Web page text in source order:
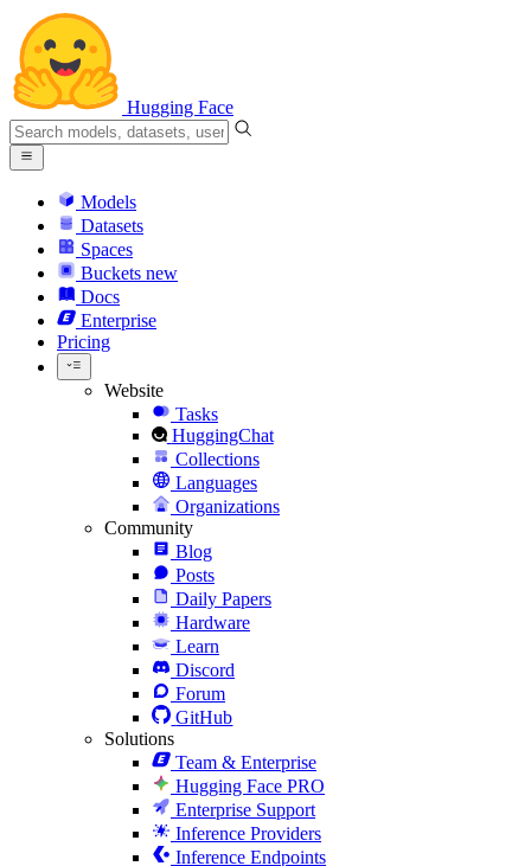
Hugging Face
Models
Datasets
Spaces
Buckets new
Docs
Enterprise
Pricing
Website
Tasks
HuggingChat
Collections
Languages
Organizations
Community
Blog
Posts
Daily Papers
Hardware
Learn
Discord
Forum
GitHub
Solutions
Team & Enterprise
Hugging Face PRO
Enterprise Support
Inference Providers
Inference Endpoints